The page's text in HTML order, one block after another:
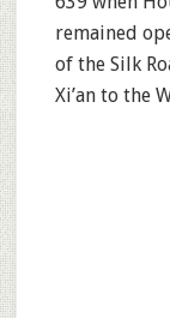
remained
of the Silk
Xi’an to the